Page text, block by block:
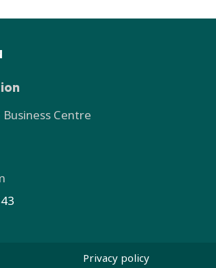
Centre
Privacy policy